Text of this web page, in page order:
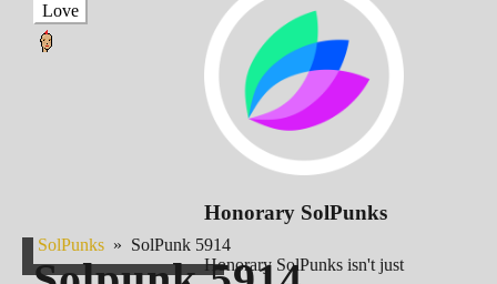
Honorary SolPunks
Honorary SolPunks isn't just
Love
SolPunks » SolPunk 5914